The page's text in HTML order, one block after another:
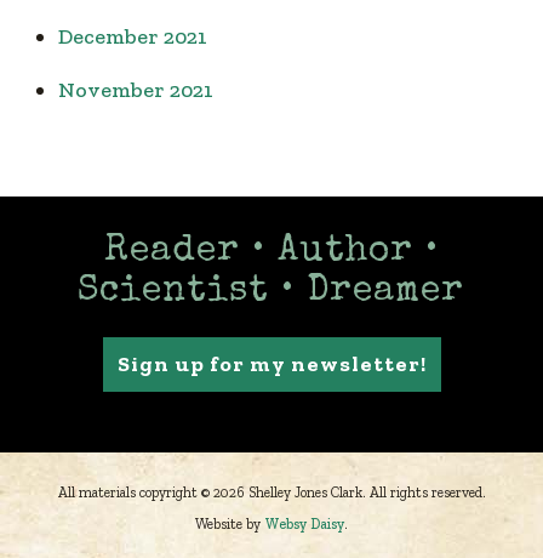
December 2021
November 2021
Reader • Author •
Scientist • Dreamer
Sign up for my newsletter!
All materials copyright © 2026 Shelley Jones Clark. All rights reserved.
Website by Websy Daisy.